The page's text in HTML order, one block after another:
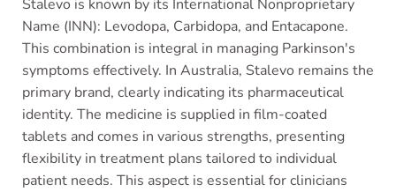
Stalevo is known by its International Nonproprietary
Name (INN): Levodopa, Carbidopa, and Entacapone.
This combination is integral in managing Parkinson's
symptoms effectively. In Australia, Stalevo remains the
primary brand, clearly indicating its pharmaceutical
identity. The medicine is supplied in film-coated
tablets and comes in various strengths, presenting
flexibility in treatment plans tailored to individual
patient needs. This aspect is essential for clinicians